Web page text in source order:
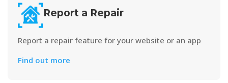
Report a Repair
Report a repair feature for your website or an app
Find out more